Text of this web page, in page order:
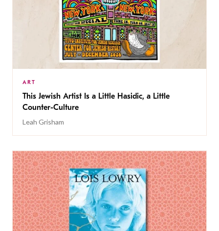
ART
This Jewish Artist Is a Little Hasidic, a Little
Counter-Culture
Leah Grisham